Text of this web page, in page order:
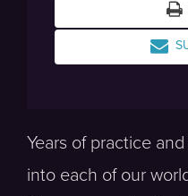
Years of practice
into each of our